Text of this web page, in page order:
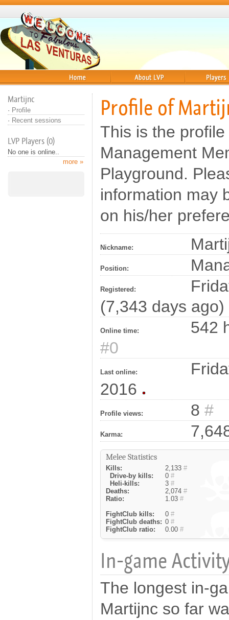
Martijnc
· Profile
· Recent sessions
LVP Players (0)
No one is online..
more »
Profile of
This is the profile
Management
Playground.
information may
on his/her
Nickname:
Position:
Registered:
(7,343 days ago)
Online time:
542
#0
Last online:
2016
Profile views: 8 #
Karma:
Melee Statistics
Kills: 2,133 #
Drive-by kills:
0 #
Heli-kills:
3 #
Deaths:
2,074 #
Ratio:
1.03 #
FightClub kills:
0 #
FightClub deaths: 0 #
FightClub ratio:
0.00 #
In-game
The longest in-
Martijnc so far